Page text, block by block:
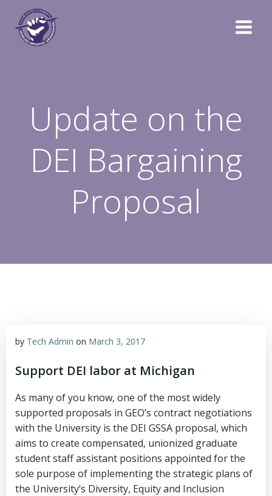
Update on the
DEI Bargaining
Proposal
by Tech Admin on March 3, 2017
Support DEI labor at Michigan
As many of you know, one of the most widely
supported proposals in GEO’s contract negotiations
with the University is the DEI GSSA proposal, which
aims to create compensated, unionized graduate
student staff assistant positions appointed for the
sole purpose of implementing the strategic plans of
the University’s Diversity, Equity and Inclusion